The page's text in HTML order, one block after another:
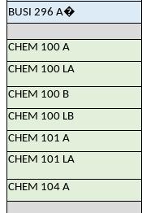
BUSI 296 A�
CHEM 100 A
CHEM 100 LA
CHEM 100 B
CHEM 100 LB
CHEM 101 A
CHEM 101 LA
CHEM 104 A